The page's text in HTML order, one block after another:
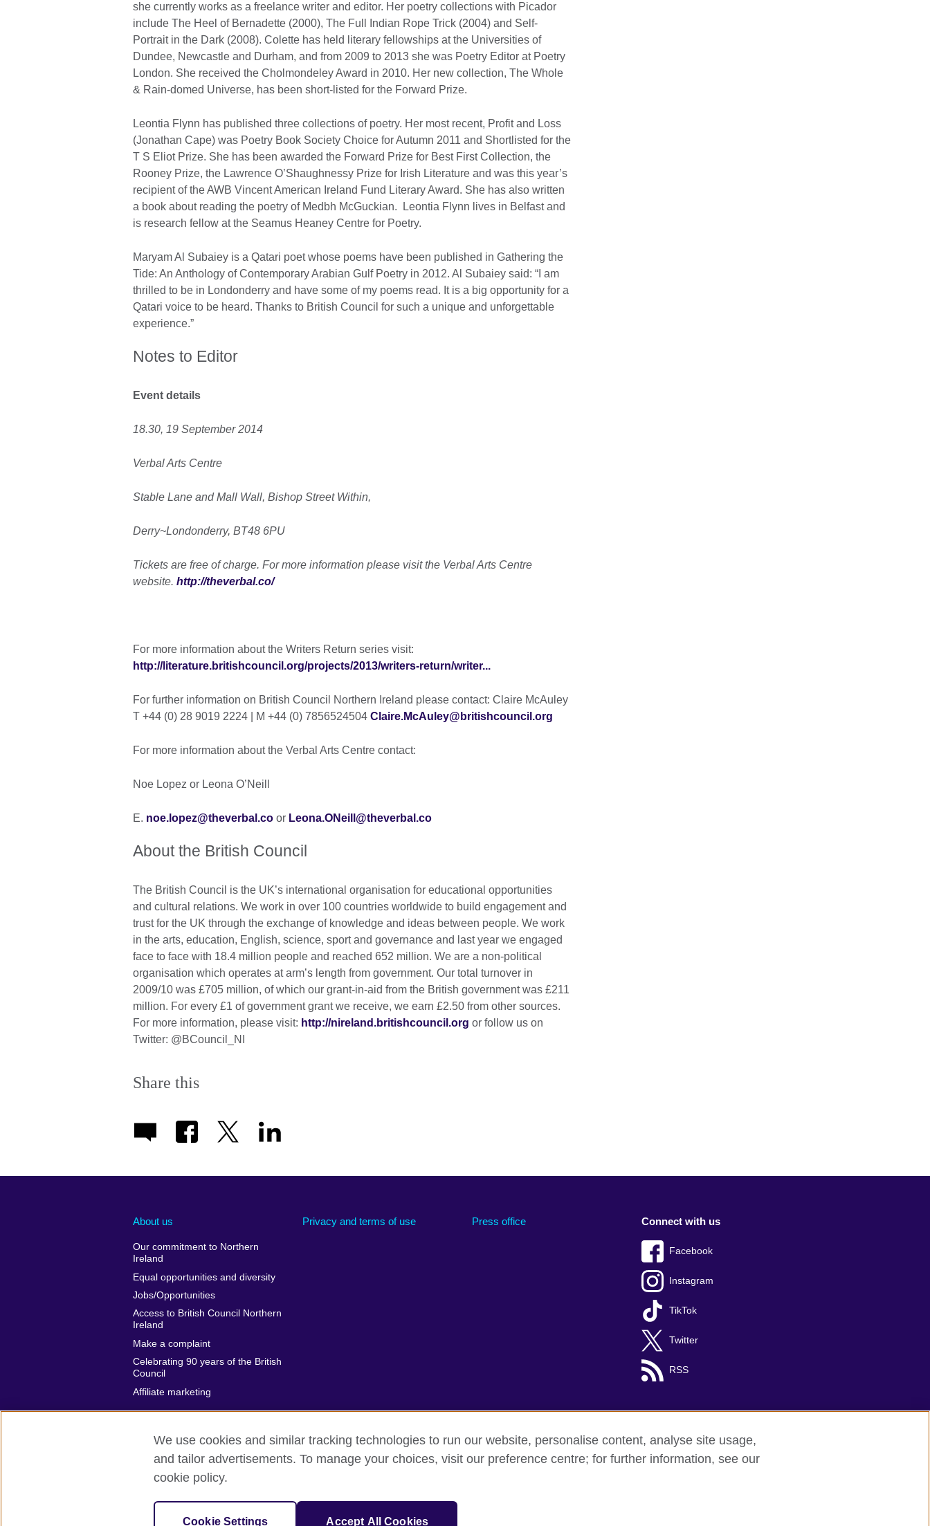
she currently works as a freelance writer and editor. Her poetry collections with Picador
include The Heel of Bernadette (2000), The Full Indian Rope Trick (2004) and Self-
Portrait in the Dark (2008). Colette has held literary fellowships at the Universities of
Dundee, Newcastle and Durham, and from 2009 to 2013 she was Poetry Editor at Poetry
London. She received the Cholmondeley Award in 2010. Her new collection, The Whole
& Rain-domed Universe, has been short-listed for the Forward Prize.
Leontia Flynn has published three collections of poetry. Her most recent, Profit and Loss
(Jonathan Cape) was Poetry Book Society Choice for Autumn 2011 and Shortlisted for the
T S Eliot Prize. She has been awarded the Forward Prize for Best First Collection, the
Rooney Prize, the Lawrence O’Shaughnessy Prize for Irish Literature and was this year’s
recipient of the AWB Vincent American Ireland Fund Literary Award. She has also written
a book about reading the poetry of Medbh McGuckian. Leontia Flynn lives in Belfast and
is research fellow at the Seamus Heaney Centre for Poetry.
Maryam Al Subaiey is a Qatari poet whose poems have been published in Gathering the
Tide: An Anthology of Contemporary Arabian Gulf Poetry in 2012. Al Subaiey said: “I am
thrilled to be in Londonderry and have some of my poems read. It is a big opportunity for a
Qatari voice to be heard. Thanks to British Council for such a unique and unforgettable
experience.”
Notes to Editor
Event details
18.30, 19 September 2014
Verbal Arts Centre
Stable Lane and Mall Wall, Bishop Street Within,
Derry~Londonderry, BT48 6PU
Tickets are free of charge. For more information please visit the Verbal Arts Centre
website. http://theverbal.co/
For more information about the Writers Return series visit:
http://literature.britishcouncil.org/projects/2013/writers-return/writer...
For further information on British Council Northern Ireland please contact: Claire McAuley
T +44 (0) 28 9019 2224 | M +44 (0) 7856524504 Claire.McAuley@britishcouncil.org
For more information about the Verbal Arts Centre contact:
Noe Lopez or Leona O’Neill
E. noe.lopez@theverbal.co or Leona.ONeill@theverbal.co
About the British Council
The British Council is the UK’s international organisation for educational opportunities
and cultural relations. We work in over 100 countries worldwide to build engagement and
trust for the UK through the exchange of knowledge and ideas between people. We work
in the arts, education, English, science, sport and governance and last year we engaged
face to face with 18.4 million people and reached 652 million. We are a non-political
organisation which operates at arm’s length from government. Our total turnover in
2009/10 was £705 million, of which our grant-in-aid from the British government was £211
million. For every £1 of government grant we receive, we earn £2.50 from other sources.
For more information, please visit: http://nireland.britishcouncil.org or follow us on
Twitter: @BCouncil_NI
Share this
About us
Our commitment to Northern
Ireland
Equal opportunities and diversity
Jobs/Opportunities
Access to British Council Northern
Ireland
Make a complaint
Celebrating 90 years of the British
Council
Affiliate marketing
Privacy and terms of use Press office Connect with us
Facebook
Instagram
TikTok
Twitter
RSS
British Council global Privacy and terms Accessibility Cookies Sitemap
A registered charity: 209131 (England and Wales) SC037733 (Scotland).
We use cookies and similar tracking technologies to run our website, personalise content, analyse site usage,
and tailor advertisements. To manage your choices, visit our preference centre; for further information, see our
cookie policy.
Cookie Settings Accept All Cookies